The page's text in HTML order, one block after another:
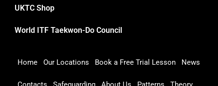
UKTC Shop
World ITF Taekwon-Do Council
Home Our Locations Book a Free Trial Lesson News